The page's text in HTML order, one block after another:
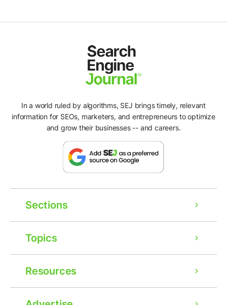
In a world ruled by algorithms, SEJ brings timely, relevant
information for SEOs, marketers, and entrepreneurs to optimize
and grow their businesses -- and careers.
Sections
Topics
Resources